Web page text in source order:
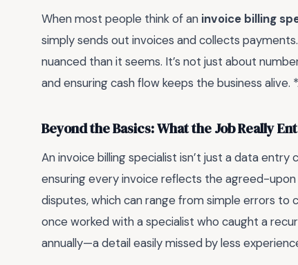
When most people think of an invoice billing
simply sends out invoices and collects
nuanced than it seems. It’s not just about
and ensuring cash flow keeps the business
Beyond the Basics: What the Job Really
An invoice billing specialist isn’t just a data entry
ensuring every invoice reflects the agreed-
disputes, which can range from simple errors to
once worked with a specialist who caught a
annually—a detail easily missed by less